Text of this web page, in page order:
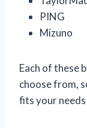
PING
Mizuno
Each of these
choose from,
fits your